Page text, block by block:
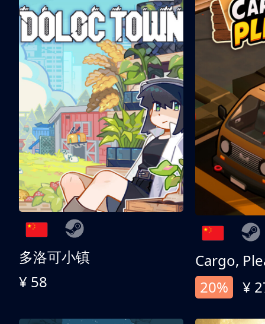
多洛可小镇
¥ 58
Cargo,
20%
¥